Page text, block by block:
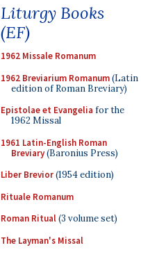
Liturgy Books
(EF)
1962 Missale Romanum
1962 Breviarium Romanum(Latin
edition of Roman Breviary)
Epistolae et Evangelia for the
1962 Missal
1961 Latin-English Roman
Breviary(Baronius Press)
Liber Brevior(1954 edition)
Rituale Romanum
Roman Ritual(3 volume set)
The Layman's Missal